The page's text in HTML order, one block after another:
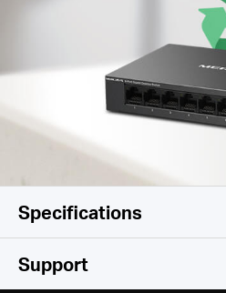
Specifications
Hardware
Support